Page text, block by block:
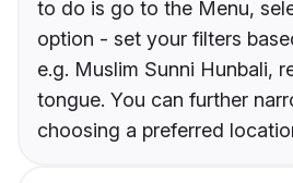
to do is go to the Menu,
option - set your filters
e.g. Muslim Sunni Hunbali,
tongue. You can further
choosing a preferred